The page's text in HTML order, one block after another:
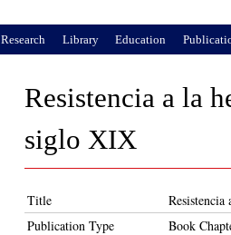
Resistencia a la
siglo XIX
Title
Publication Type
Book
Research Library Education